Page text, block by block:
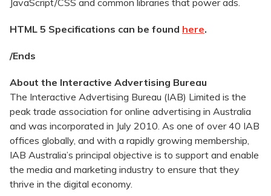
JavaScript/CSS and common libraries that power ads.
HTML 5 Specifications can be found here.
/Ends
About the Interactive Advertising Bureau
The Interactive Advertising Bureau (IAB) Limited is the
peak trade association for online advertising in Australia
and was incorporated in July 2010. As one of over 40 IAB
offices globally, and with a rapidly growing membership,
IAB Australia’s principal objective is to support and enable
the media and marketing industry to ensure that they
thrive in the digital economy.